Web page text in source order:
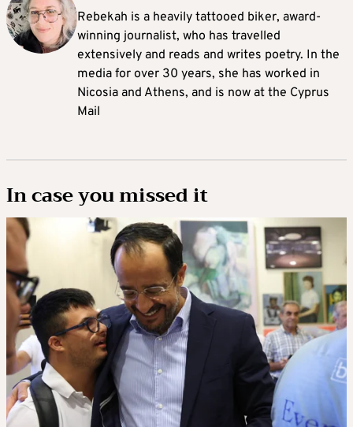
Rebekah is a heavily tattooed biker, award-
winning journalist, who has travelled
extensively and reads and writes poetry. In the
media for over 30 years, she has worked in
Nicosia and Athens, and is now at the Cyprus
Mail
In case you missed it